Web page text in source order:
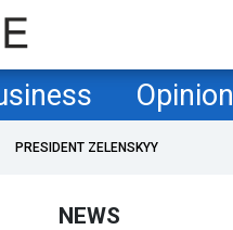
Opinion
PRESIDENT ZELENSKYY
NEWS